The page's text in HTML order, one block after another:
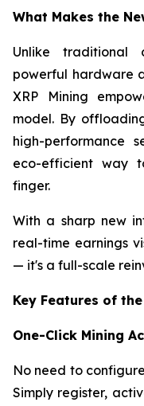
What Makes the
Unlike traditional
powerful hardware
XRP Mining
model. By
high-performance
eco-efficient way
finger.
With a sharp new
real-time earnings
— it's a full-scale
Key Features of the
One-Click Mining
No need to
Simply register,